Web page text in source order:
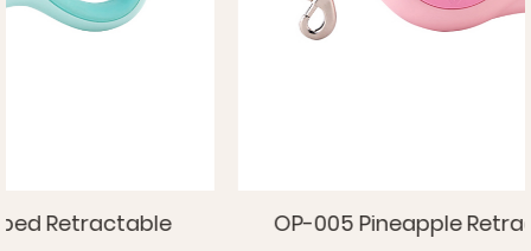
OP-005 Pineapple Retractable Pet Leash